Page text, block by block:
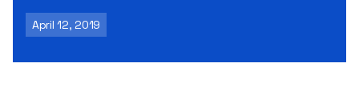
April 12, 2019